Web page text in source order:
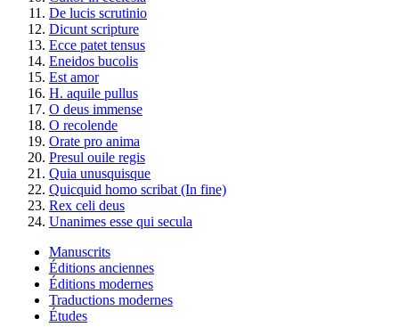
De lucis scrutinio
Dicunt scripture
Ecce patet tensus
Eneidos bucolis
Est amor
H. aquile pullus
O deus immense
O recolende
Orate pro anima
Presul ouile regis
Quia unusquisque
Quicquid homo scribat (In fine)
Rex celi deus
Unanimes esse qui secula
Manuscrits
Éditions anciennes
Éditions modernes
Traductions modernes
Études